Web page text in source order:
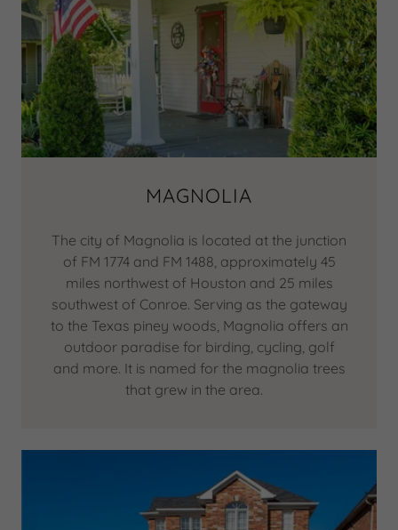
MAGNOLIA
The city of Magnolia is located at the junction
of FM 1774 and FM 1488, approximately 45
miles northwest of Houston and 25 miles
southwest of Conroe. Serving as the gateway
to the Texas piney woods, Magnolia offers an
outdoor paradise for birding, cycling, golf
and more. It is named for the magnolia trees
that grew in the area.